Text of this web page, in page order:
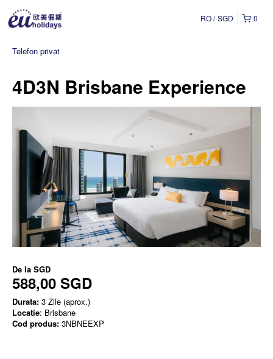
0
RO SGD
Telefon privat
4D3N Brisbane Experience
De la SGD
588,00 SGD
Durata: 3 Zile (aprox.)
Locatie: Brisbane
Cod produs: 3NBNEEXP